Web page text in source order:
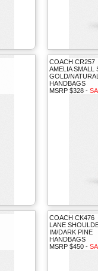
COACH CR257
AMELIA SMALL
GOLD/
HANDBAGS
MSRP $328 -
COACH CK476
LANE
IM/DARK PINE
HANDBAGS
MSRP $450 -